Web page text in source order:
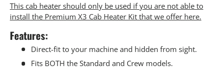
This cab heater should only be used if you are not able to
install the Premium X3 Cab Heater Kit that we offer here.
Features:
Direct-fit to your machine and hidden from sight.
Fits BOTH the Standard and Crew models.